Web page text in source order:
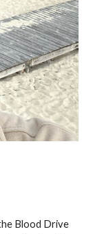
Blood Drive